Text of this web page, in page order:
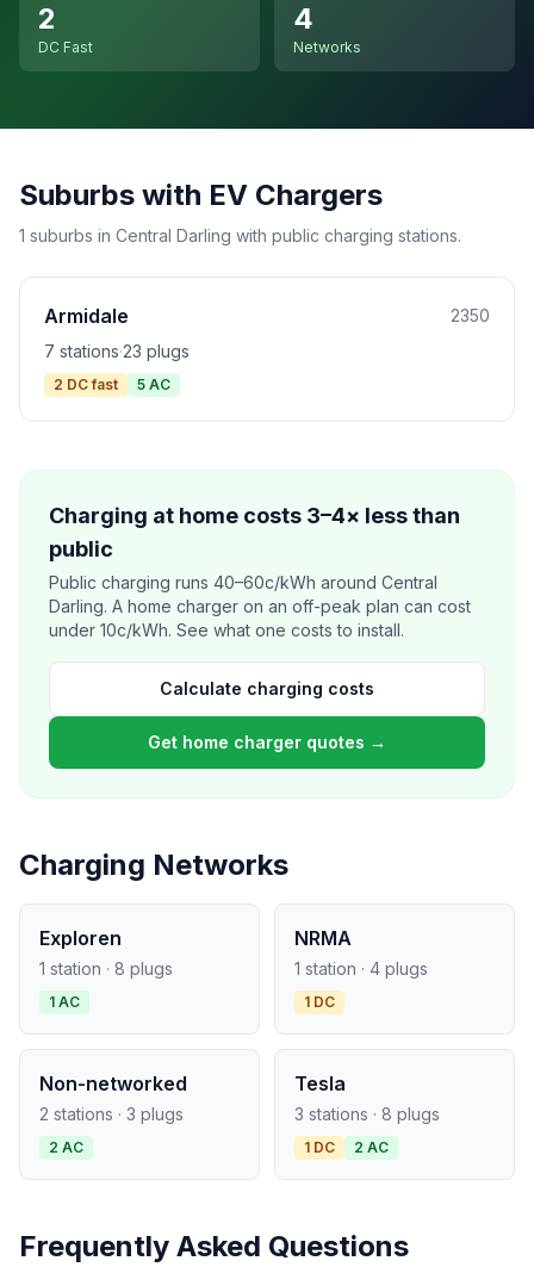
2
DC Fast
4
Networks
Suburbs with EV Chargers
1 suburbs in Central Darling with public charging stations.
Armidale
2350
7 stations·23 plugs
2 DC fast 5 AC
Charging at home costs 3–4× less than
public
Public charging runs 40–60c/kWh around Central
Darling. A home charger on an off-peak plan can cost
under 10c/kWh. See what one costs to install.
Calculate charging costs
Get home charger quotes →
Charging Networks
Exploren
1 station · 8 plugs
1 AC
NRMA
1 station · 4 plugs
1 DC
Non-networked
2 stations · 3 plugs
2 AC
Tesla
3 stations · 8 plugs
1 DC 2 AC
Frequently Asked Questions